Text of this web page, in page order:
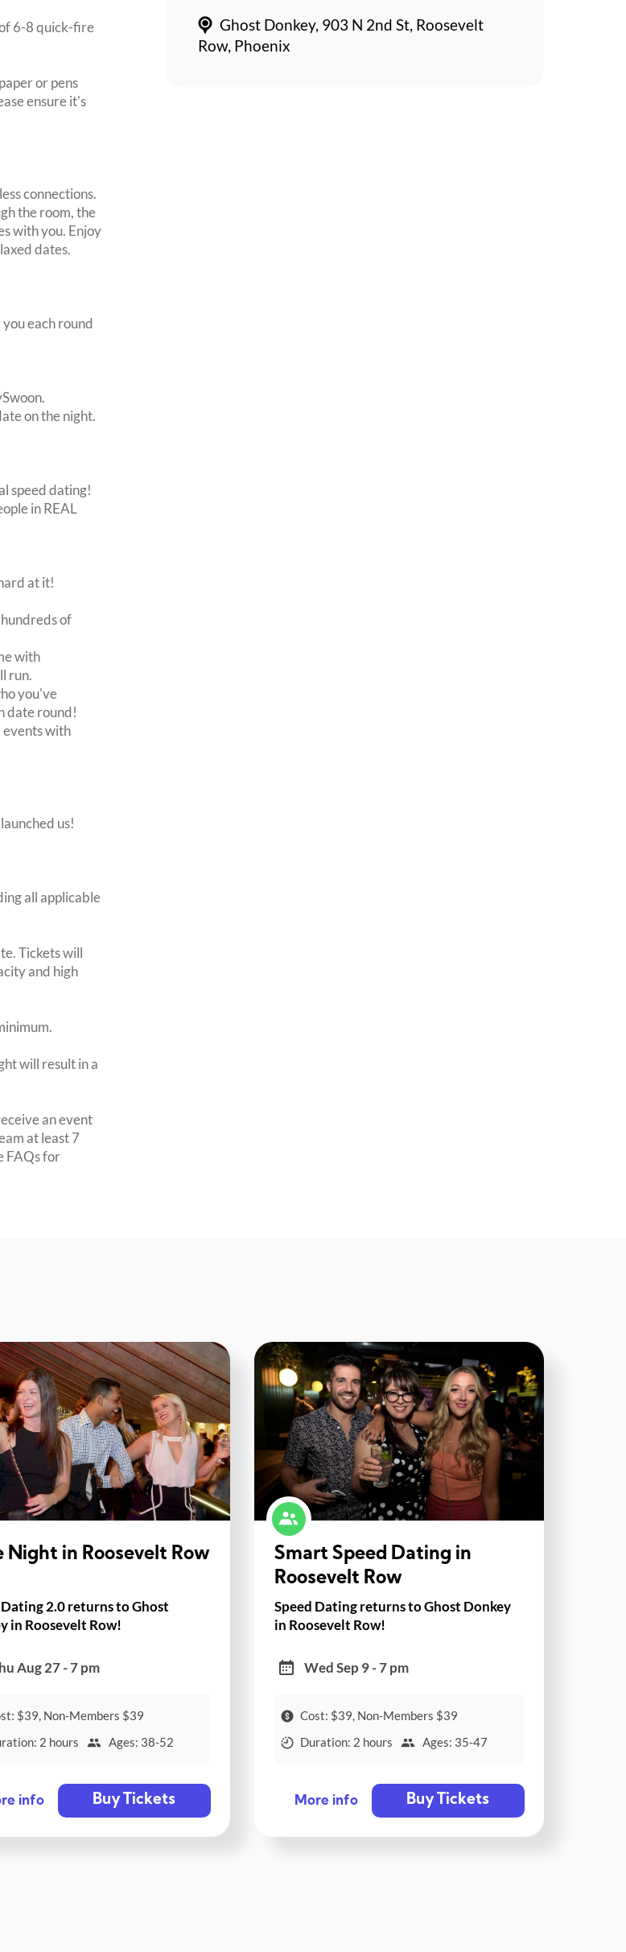
6-8 quick-fire
or pens
ensure it's
connections.
the room, the
with you. Enjoy
dates.
each round
on the night.
speed dating!
in REAL
at it!
of
with
run.
you've
date round!
events with
us!
all applicable
Tickets will
and high
will result in a
an event
at least 7
FAQs for
Ghost Donkey, 903 N 2nd St, Roosevelt
Row, Phoenix
Night in Roosevelt Row
Dating 2.0 returns to Ghost
in Roosevelt Row!
Aug 27 - 7 pm
$39, Non-Members $39
2 hours
Ages: 38-52
info Buy Tickets
Smart Speed Dating in
Roosevelt Row
Speed Dating returns to Ghost Donkey
in Roosevelt Row!
Wed Sep 9 - 7 pm
Cost: $39, Non-Members $39
Duration: 2 hours
Ages: 35-47
More info Buy Tickets